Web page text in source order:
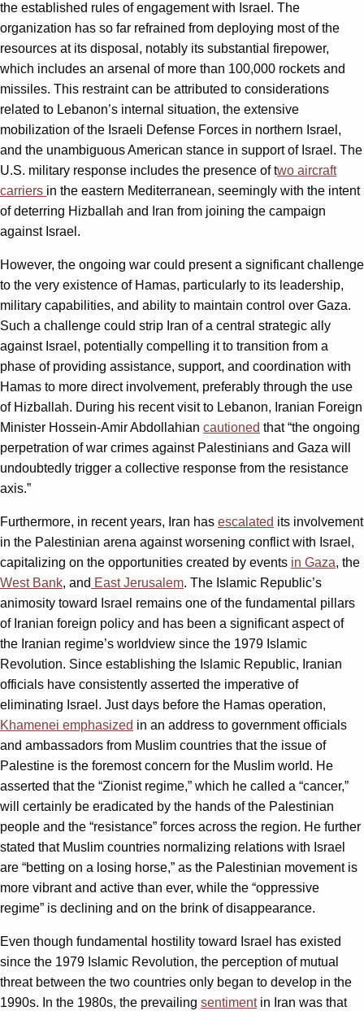
the established rules of engagement with Israel. The
organization has so far refrained from deploying most of the
resources at its disposal, notably its substantial firepower,
which includes an arsenal of more than 100,000 rockets and
missiles. This restraint can be attributed to considerations
related to Lebanon’s internal situation, the extensive
mobilization of the Israeli Defense Forces in northern Israel,
and the unambiguous American stance in support of Israel. The
U.S. military response includes the presence of two aircraft
carriers in the eastern Mediterranean, seemingly with the intent
of deterring Hizballah and Iran from joining the campaign
against Israel.
However, the ongoing war could present a significant challenge
to the very existence of Hamas, particularly to its leadership,
military capabilities, and ability to maintain control over Gaza.
Such a challenge could strip Iran of a central strategic ally
against Israel, potentially compelling it to transition from a
phase of providing assistance, support, and coordination with
Hamas to more direct involvement, preferably through the use
of Hizballah. During his recent visit to Lebanon, Iranian Foreign
Minister Hossein-Amir Abdollahian cautioned that “the ongoing
perpetration of war crimes against Palestinians and Gaza will
undoubtedly trigger a collective response from the resistance
axis.”
Furthermore, in recent years, Iran has escalated its involvement
in the Palestinian arena against worsening conflict with Israel,
capitalizing on the opportunities created by events in Gaza, the
West Bank, and East Jerusalem. The Islamic Republic’s
animosity toward Israel remains one of the fundamental pillars
of Iranian foreign policy and has been a significant aspect of
the Iranian regime’s worldview since the 1979 Islamic
Revolution. Since establishing the Islamic Republic, Iranian
officials have consistently asserted the imperative of
eliminating Israel. Just days before the Hamas operation,
Khamenei emphasized in an address to government officials
and ambassadors from Muslim countries that the issue of
Palestine is the foremost concern for the Muslim world. He
asserted that the “Zionist regime,” which he called a “cancer,”
will certainly be eradicated by the hands of the Palestinian
people and the “resistance” forces across the region. He further
stated that Muslim countries normalizing relations with Israel
are “betting on a losing horse,” as the Palestinian movement is
more vibrant and active than ever, while the “oppressive
regime” is declining and on the brink of disappearance.
Even though fundamental hostility toward Israel has existed
since the 1979 Islamic Revolution, the perception of mutual
threat between the two countries only began to develop in the
1990s. In the 1980s, the prevailing sentimentin Iran was that